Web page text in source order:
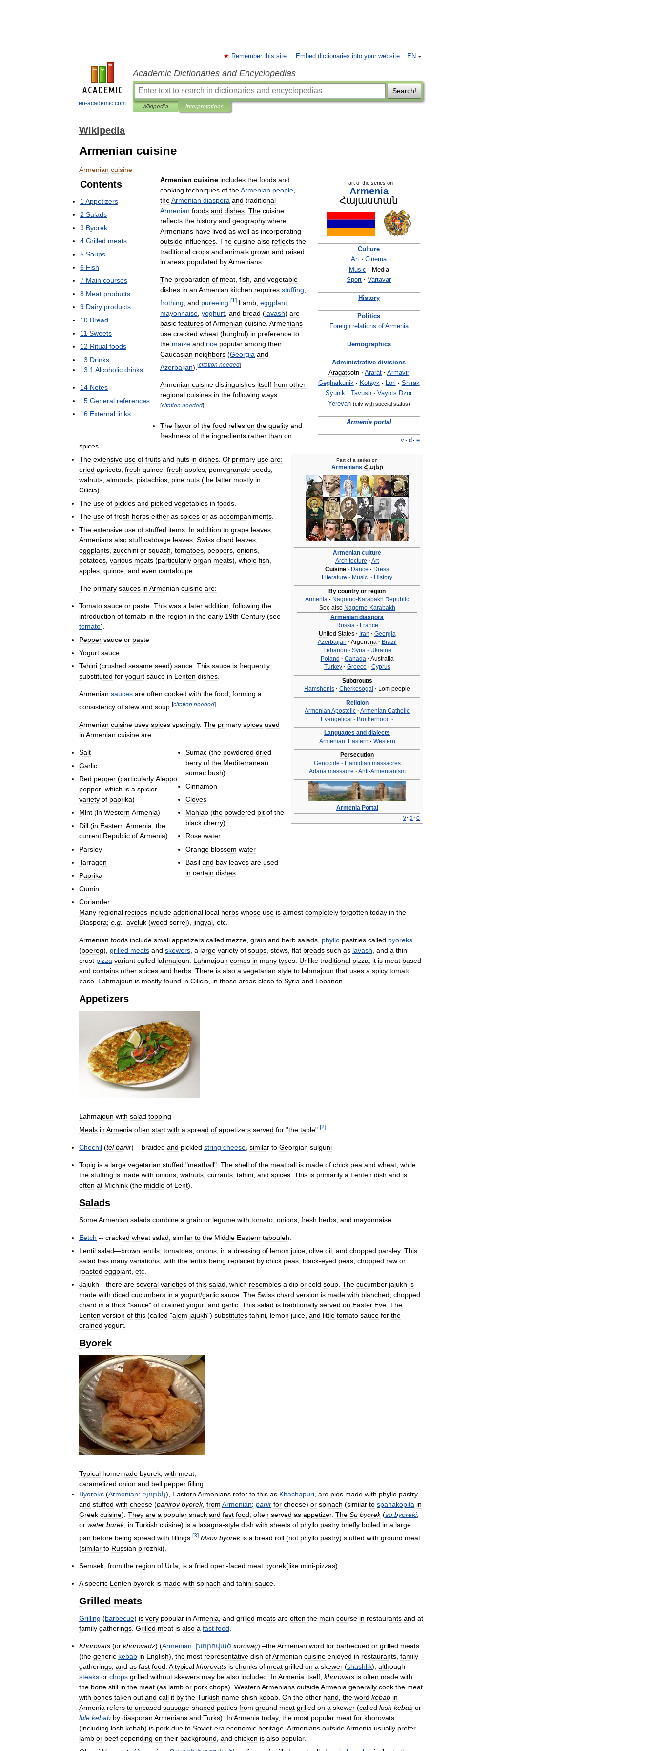
en-academic.com
EN
Remember this site Embed dictionaries into your website
Academic Dictionaries and Encyclopedias
Search!
Wikipedia Interpretations
Wikipedia
Armenian cuisine
Armenian cuisine
Contents
1 Appetizers
2 Salads
3 Byorek
4 Grilled meats
5 Soups
6 Fish
7 Main courses
8 Meat products
9 Dairy products
10 Bread
11 Sweets
12 Ritual foods
13 Drinks
13 1 Alcoholic drinks
14 Notes
15 General references
16 External links
Part of the series on
Armenia
Հայաստան
Culture
Art · Cinema
Music · Media
Sport · Vartavar
History
Politics
Foreign relations of Armenia
Demographics
Administrative divisions
Aragatsotn · Ararat · Armavir
Gegharkunik · Kotayk · Lori · Shirak
Syunik · Tavush · Vayots Dzor
Yerevan (city with special status)
Armenia portal
v· d· e
Part of a series on
Armenians Հայեր
Armenian culture
Architecture · Art
Cuisine · Dance · Dress
Literature · Music · History
By country or region
Armenia · Nagorno-Karabakh Republic
See also Nagorno-Karabakh
Armenian diaspora
Russia · France
United States · Iran · Georgia
Azerbaijan · Argentina · Brazil
Lebanon · Syria · Ukraine
Poland · Canada · Australia
Turkey · Greece · Cyprus
Subgroups
Hamshenis · Cherkesogai · Lom people
Religion
Armenian Apostolic · Armenian Catholic
Evangelical · Brotherhood ·
Languages and dialects
Armenian: Eastern · Western
Persecution
Genocide · Hamidian massacres
Adana massacre · Anti-Armenianism
Armenia Portal
v· d· e
Armenian cuisine includes the foods and
cooking techniques of theArmenian people
theArmenian diaspora and traditional
Armenian foods and dishes The cuisine
reflects the history and geography where
Armenians have lived as well as incorporating
outside influences The cuisine also reflects the
traditional crops and animals grown and raised
in areas populated byArmenians
The preparation of meat fish and vegetable
dishes in an Armenian kitchen requires stuffing
frothing and pureeing [1 ] Lamb eggplant
mayonnaise yoghurt and bread (lavash) are
basic features ofArmenian cuisine Armenians
use cracked wheat (burghul) in preference to
the maize and rice popular among their
Caucasian neighbors (Georgia and
Azerbaijan). [citation needed]
Armenian cuisine distinguishes itself from other
regional cuisines in the following ways:
[citation needed]
The flavor of the food relies on the quality and
freshness of the ingredients rather than on
spices
The extensive use of fruits and nuts in dishes Of primary use are:
dried apricots fresh quince fresh apples pomegranate seeds
walnuts almonds pistachios pine nuts (the latter mostly in
Cilicia).
The use of pickles and pickled vegetables in foods
The use of fresh herbs either as spices or as accompaniments
The extensive use of stuffed items In addition to grape leaves
Armenians also stuff cabbage leaves Swiss chard leaves
eggplants zucchini or squash tomatoes peppers onions
potatoes various meats (particularly organ meats), whole fish
apples quince and even cantaloupe
The primary sauces in Armenian cuisine are:
Tomato sauce or paste This was a later addition following the
introduction of tomato in the region in the early 19th Century (see
tomato).
Pepper sauce or paste
Yogurt sauce
Tahini (crushed sesame seed) sauce This sauce is frequently
substituted for yogurt sauce in Lenten dishes
Armenian sauces are often cooked with the food forming a
consistency of stew and soup [citation needed]
Armenian cuisine uses spices sparingly. The primary spices used
in Armenian cuisine are:
Salt
Garlic
Red pepper (particularly Aleppo
pepper which is a spicier
variety of paprika)
Mint (in Western Armenia)
Dill (in Eastern Armenia the
current Republic of Armenia)
Parsley
Tarragon
Paprika
Cumin
Coriander
Sumac(the powdered dried
berry of the Mediterranean
sumac bush)
Cinnamon
Cloves
Mahlab(the powdered pit of the
black cherry)
Rose water
Orange blossom water
Basil and bay leaves are used
in certain dishes
Many regional recipes include additional local herbs whose use is almost completely forgotten today in the
Diaspora; e g aveluk (wood sorrel), jingyal etc
Armenian foods include small appetizers called mezze grain and herb salads phyllo pastries called byoreks
(boereg), grilled meats and skewers a large variety of soups stews flat breads such as lavash and a thin
crust pizza variant called lahmajoun Lahmajoun comes in many types Unlike traditional pizza it is meat based
and contains other spices and herbs There is also a vegetarian style to lahmajoun that uses a spicy tomato
base Lahmajoun is mostly found in Cilicia in those areas close to Syria and Lebanon
Appetizers
Lahmajoun with salad topping
Meals in Armenia often start with a spread of appetizers served for "the table". [2]
Chechil (tel banir) – braided and pickled string cheese similar to Georgian sulguni
Topig is a large vegetarian stuffed "meatball". The shell of the meatball is made of chick pea and wheat while
the stuffing is made with onions walnuts currants tahini and spices This is primarily a Lenten dish and is
often at Michink (the middle of Lent).
Salads
SomeArmenian salads combine a grain or legume with tomato onions fresh herbs and mayonnaise
Eetch -- cracked wheat salad similar to the Middle Eastern tabouleh
Lentil salad—brown lentils tomatoes onions in a dressing of lemon juice olive oil and chopped parsley. This
salad has many variations with the lentils being replaced by chick peas black-eyed peas chopped raw or
roasted eggplant etc
Jajukh—there are several varieties of this salad which resembles a dip or cold soup The cucumber jajukh is
made with diced cucumbers in a yogurt/garlic sauce The Swiss chard version is made with blanched chopped
chard in a thick "sauce" of drained yogurt and garlic This salad is traditionally served on Easter Eve The
Lenten version of this (called "ajem jajukh") substitutes tahini lemon juice and little tomato sauce for the
drained yogurt
Byorek
Typical homemade byorek, with meat,
caramelized onion and bell pepper filling
Byoreks (Armenian: բյորեկ), Eastern Armenians refer to this as Khachapuri, are pies made with phyllo pastry
and stuffed with cheese (panirov byorek, from Armenian: panir for cheese) or spinach (similar to spanakopita in
Greek cuisine). They are a popular snack and fast food, often served as appetizer. The Su byorek(su byoreki,
or water burek, in Turkish cuisine) is a lasagna-style dish with sheets of phyllo pastry briefly boiled in a large
pan before being spread with fillings [3] Msov byorek is a bread roll (not phyllo pastry) stuffed with ground meat
(similar to Russian pirozhki).
Semsek from the region of Urfa is a fried open-faced meat byorek(like mini-pizzas).
A specific Lenten byorek is made with spinach and tahini sauce
Grilled meats
Grilling (barbecue) is very popular in Armenia and grilled meats are often the main course in restaurants and at
family gatherings Grilled meat is also a fast food
Khorovats (or khorovadz) (Armenian: խորոված xorovaç) –theArmenian word for barbecued or grilled meats
(the generic kebab in English), the most representative dish ofArmenian cuisine enjoyed in restaurants family
gatherings and as fast food A typical khorovats is chunks of meat grilled on a skewer (shashlik), although
steaks or chops grilled without skewers may be also included In Armenia itself khorovats is often made with
the bone still in the meat (as lamb or pork chops). Western Armenians outsideArmenia generally cook the meat
with bones taken out and call it by the Turkish name shish kebab On the other hand the word kebab in
Armenia refers to uncased sausage-shaped patties from ground meat grilled on a skewer (called losh kebab or
lule kebab by diasporan Armenians and Turks). In Armenia today, the most popular meat for khorovats
(including losh kebab) is pork due to Soviet-era economic heritage Armenians outsideArmenia usually prefer
lamb or beef depending on their background and chicken is also popular.